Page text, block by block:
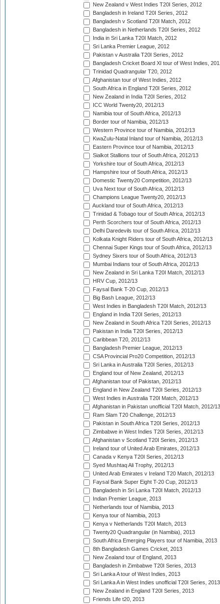
New Zealand v West Indies T20I Series, 2012
Bangladesh in Ireland T20I Series, 2012
Bangladesh v Scotland T20I Match, 2012
Bangladesh in Netherlands T20I Series, 2012
India in Sri Lanka T20I Match, 2012
Sri Lanka Premier League, 2012
Pakistan v Australia T20I Series, 2012
Bangladesh Cricket Board XI tour of West Indies,
Trinidad Quadrangular T20, 2012
Afghanistan tour of West Indies, 2012
South Africa in England T20I Series, 2012
New Zealand in India T20I Series, 2012
ICC World Twenty20, 2012/13
Namibia tour of South Africa, 2012/13
Border tour of Namibia, 2012/13
Western Province tour of Namibia, 2012/13
KwaZulu-Natal Inland tour of Namibia, 2012/13
Eastern Province tour of Namibia, 2012/13
Sialkot Stallions tour of South Africa, 2012/13
Yorkshire tour of South Africa, 2012/13
Hampshire tour of South Africa, 2012/13
Domestic Twenty20 Competition, 2012/13
Uva Next tour of South Africa, 2012/13
Champions League Twenty20, 2012/13
Auckland tour of South Africa, 2012/13
Trinidad & Tobago tour of South Africa, 2012/13
Perth Scorchers tour of South Africa, 2012/13
Delhi Daredevils tour of South Africa, 2012/13
Kolkata Knight Riders tour of South Africa, 2012/13
Chennai Super Kings tour of South Africa, 2012/13
Sydney Sixers tour of South Africa, 2012/13
Mumbai Indians tour of South Africa, 2012/13
New Zealand in Sri Lanka T20I Match, 2012/13
HRV Cup, 2012/13
Faysal Bank T-20 Cup, 2012/13
Big Bash League, 2012/13
West Indies in Bangladesh T20I Match, 2012/13
England in India T20I Series, 2012/13
New Zealand in South Africa T20I Series, 2012/13
Pakistan in India T20I Series, 2012/13
Caribbean T20, 2012/13
Bangladesh Premier League, 2012/13
CSA Provincial Pro20 Competition, 2012/13
Sri Lanka in Australia T20I Series, 2012/13
England tour of New Zealand, 2012/13
Afghanistan tour of Pakistan, 2012/13
England in New Zealand T20I Series, 2012/13
West Indies in Australia T20I Match, 2012/13
Afghanistan in Pakistan unofficial T20I Match, 2012/13
Ram Slam T20 Challenge, 2012/13
Pakistan in South Africa T20I Series, 2012/13
Zimbabwe in West Indies T20I Series, 2012/13
Afghanistan v Scotland T20I Series, 2012/13
Ireland tour of United Arab Emirates, 2012/13
Canada v Kenya T20I Series, 2012/13
Syed Mushtaq Ali Trophy, 2012/13
United Arab Emirates v Ireland T20 Match, 2012/13
Faysal Bank Super Eight T-20 Cup, 2012/13
Bangladesh in Sri Lanka T20I Match, 2012/13
Indian Premier League, 2013
Netherlands tour of Namibia, 2013
Kenya tour of Namibia, 2013
Kenya v Netherlands T20I Match, 2013
Twenty20 Quadrangular (in Namibia), 2013
South Africa Emerging Players tour of Namibia, 2013
8th Bangladesh Games Cricket, 2013
New Zealand tour of England, 2013
Bangladesh in Zimbabwe T20I Series, 2013
Sri Lanka A tour of West Indies, 2013
Sri Lanka A in West Indies unofficial T20I Series, 2013
New Zealand in England T20I Series, 2013
Friends Life t20, 2013